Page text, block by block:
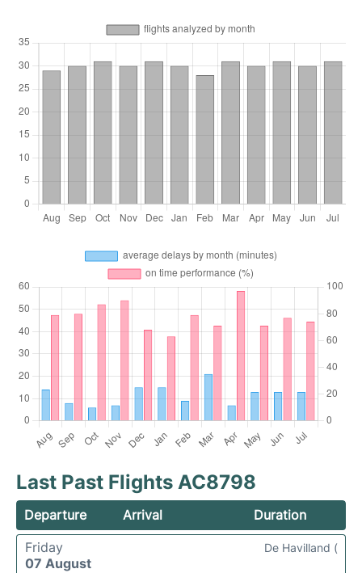
Last Past Flights AC8798
Departure Arrival
Duration
Friday
07 August
De Havilland (